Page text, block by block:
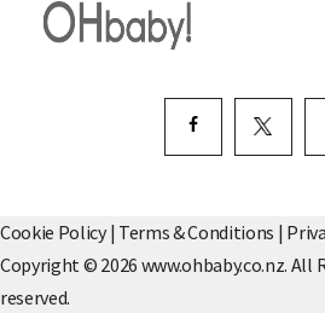
Cookie Policy| Terms & Conditions |
Copyright © 2026 www.ohbaby.co.nz. All
reserved.